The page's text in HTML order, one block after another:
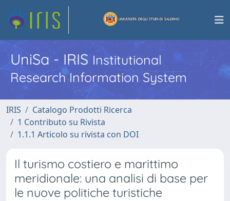
UniSa - IRISInstitutional
Research Information System
IRIS
Catalogo Prodotti Ricerca
1 Contributo su Rivista
1.1.1 Articolo su rivista con DOI
Il turismo costiero e marittimo
meridionale: una analisi di base per
le nuove politiche turistiche